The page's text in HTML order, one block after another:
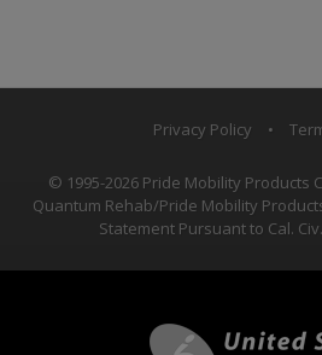
Privacy Policy •
© 1995-2026 Pride Mobility Products
Quantum Rehab/Pride Mobility
Statement Pursuant to Cal.